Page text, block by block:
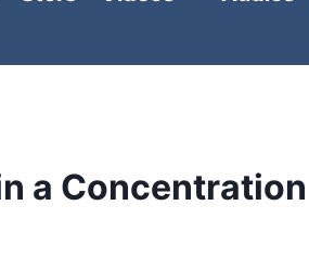
a Concentration